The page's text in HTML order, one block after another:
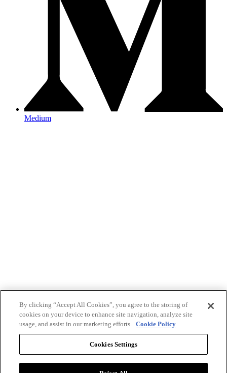
Medium
By clicking “Accept All Cookies”, you agree to the storing of
cookies on your device to enhance site navigation, analyze site
usage, and assist in our marketing efforts. Cookie Policy
Cookies Settings